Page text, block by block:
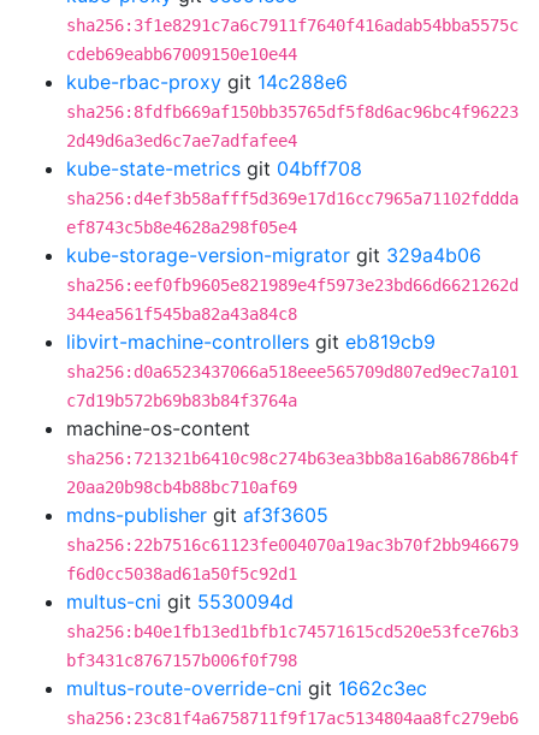
sha256:3f1e8291c7a6c7911f7640f416adab54bba5575c
cdeb69eabb67009150e10e44
kube-rbac-proxy git 14c288e6
sha256:8fdfb669af150bb35765df5f8d6ac96bc4f96223
2d49d6a3ed6c7ae7adfafee4
kube-state-metrics git 04bff708
sha256:d4ef3b58afff5d369e17d16cc7965a71102fddda
ef8743c5b8e4628a298f05e4
kube-storage-version-migrator git 329a4b06
sha256:eef0fb9605e821989e4f5973e23bd66d6621262d
344ea561f545ba82a43a84c8
libvirt-machine-controllers git eb819cb9
sha256:d0a6523437066a518eee565709d807ed9ec7a101
c7d19b572b69b83b84f3764a
machine-os-content
sha256:721321b6410c98c274b63ea3bb8a16ab86786b4f
20aa20b98cb4b88bc710af69
mdns-publisher git af3f3605
sha256:22b7516c61123fe004070a19ac3b70f2bb946679
f6d0cc5038ad61a50f5c92d1
multus-cni git 5530094d
sha256:b40e1fb13ed1bfb1c74571615cd520e53fce76b3
bf3431c8767157b006f0f798
multus-route-override-cni git 1662c3ec
sha256:23c81f4a6758711f9f17ac5134804aa8fc279eb6